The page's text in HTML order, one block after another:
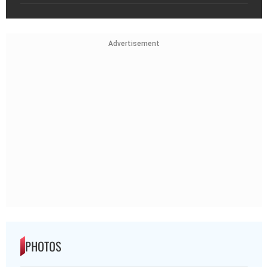
Advertisement
PHOTOS